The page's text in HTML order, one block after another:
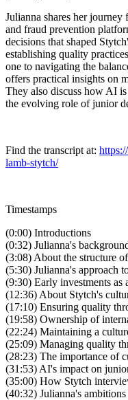
Julianna shares her
and fraud prevention
decisions that shaped
establishing quality
one to navigating the
offers practical insights on
They also discuss how AI
the evolving role of junior
Find the transcript at:
lamb-stytch/
Timestamps
(0:00) Introductions
(0:32) Julianna's
(3:08) About the structure
(5:30) Julianna's approach
(9:30) Early investments as
(12:36) About Stytch's
(17:10) Ensuring quality
(19:58) Ownership of
(22:24) Maintaining a
(25:09) Managing quality
(28:23) The importance of
(31:53) AI's impact on
(35:00) How Stytch
(40:32) Julianna's